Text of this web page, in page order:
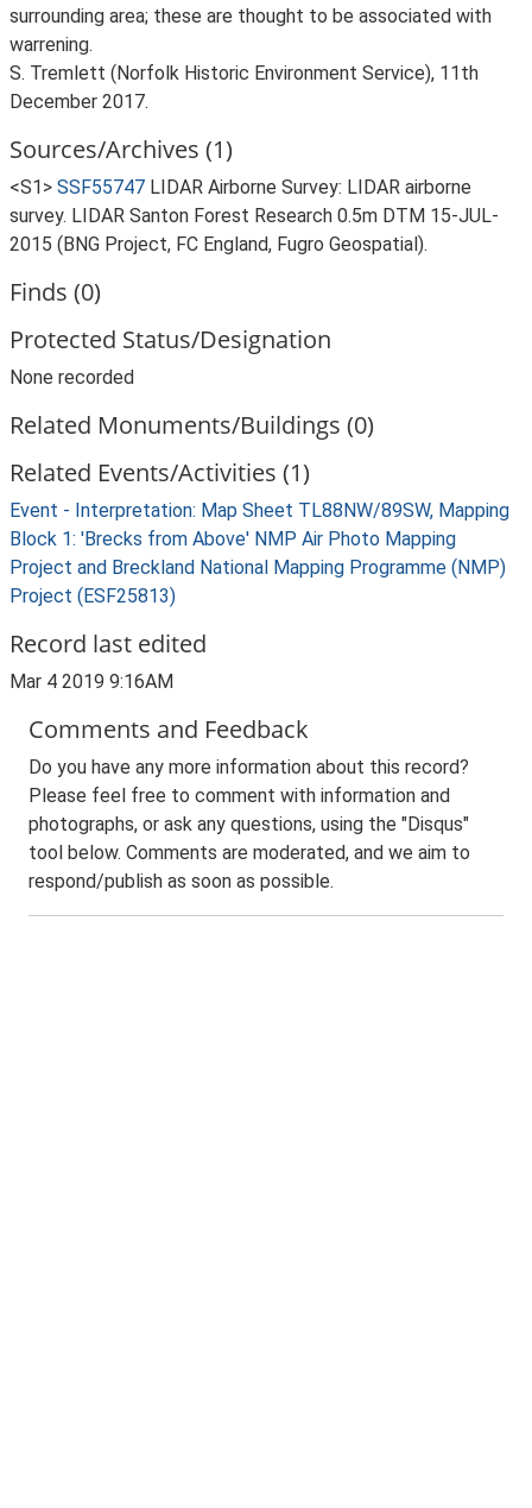
surrounding area; these are thought to be associated with
warrening.
S. Tremlett (Norfolk Historic Environment Service), 11th
December 2017.
Sources/Archives (1)
<S1> SSF55747 LIDAR Airborne Survey: LIDAR airborne
survey. LIDAR Santon Forest Research 0.5m DTM 15-JUL-
2015 (BNG Project, FC England, Fugro Geospatial).
Finds (0)
Protected Status/Designation
None recorded
Related Monuments/Buildings (0)
Related Events/Activities (1)
Event - Interpretation: Map Sheet TL88NW/89SW, Mapping
Block 1: 'Brecks from Above' NMP Air Photo Mapping
Project and Breckland National Mapping Programme (NMP)
Project (ESF25813)
Record last edited
Mar 4 2019 9:16AM
Comments and Feedback
Do you have any more information about this record?
Please feel free to comment with information and
photographs, or ask any questions, using the "Disqus"
tool below. Comments are moderated, and we aim to
respond/publish as soon as possible.